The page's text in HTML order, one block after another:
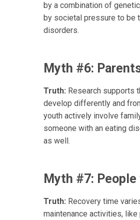
by a combination of
by societal pressure to be
disorders.
Myth #6:
Truth: Research supports
develop differently and
youth actively involve
someone with an eating
as well.
Myth #7:
Truth: Recovery time
maintenance activities,